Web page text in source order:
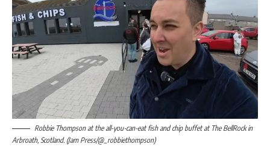
Robbie Thompson at the all-you-can-eat fish and chip buffet at The BellRock in
Arbroath, Scotland. (Jam Press/@_robbiethompson)